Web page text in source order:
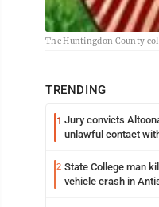
The Huntingdon County
TRENDING
1 Jury convicts
unlawful contact
2 State College man
vehicle crash in